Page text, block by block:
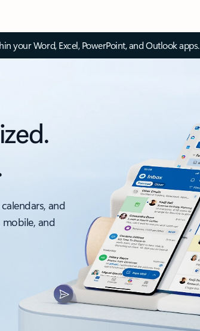
your Word, Excel, PowerPoint, and Outlook apps.
and
and